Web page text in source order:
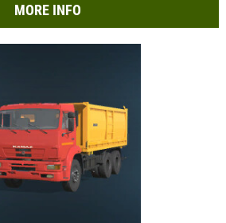
MORE INFO